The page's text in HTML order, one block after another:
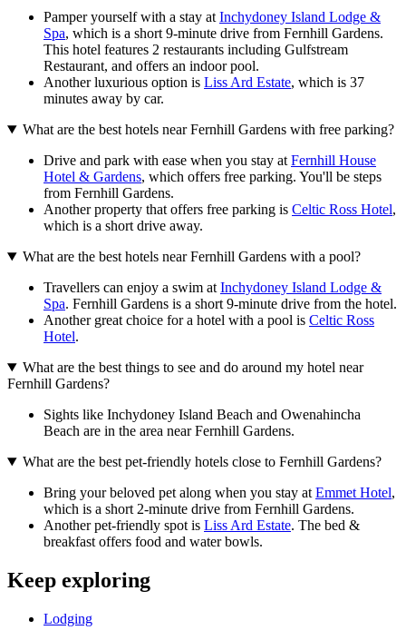
Pamper yourself with a stay at Inchydoney Island Lodge &
Spa, which is a short 9-minute drive from Fernhill Gardens.
This hotel features 2 restaurants including Gulfstream
Restaurant, and offers an indoor pool.
Another luxurious option is Liss Ard Estate, which is 37
minutes away by car.
What are the best hotels near Fernhill Gardens with free parking?
Drive and park with ease when you stay at Fernhill House
Hotel & Gardens, which offers free parking. You'll be steps
from Fernhill Gardens.
Another property that offers free parking is Celtic Ross Hotel,
which is a short drive away.
What are the best hotels near Fernhill Gardens with a pool?
Travellers can enjoy a swim at Inchydoney Island Lodge &
Spa. Fernhill Gardens is a short 9-minute drive from the hotel.
Another great choice for a hotel with a pool is Celtic Ross
Hotel.
What are the best things to see and do around my hotel near
Fernhill Gardens?
Sights like Inchydoney Island Beach and Owenahincha
Beach are in the area near Fernhill Gardens.
What are the best pet-friendly hotels close to Fernhill Gardens?
Bring your beloved pet along when you stay at Emmet Hotel,
which is a short 2-minute drive from Fernhill Gardens.
Another pet-friendly spot is Liss Ard Estate. The bed &
breakfast offers food and water bowls.
Keep exploring
Lodging